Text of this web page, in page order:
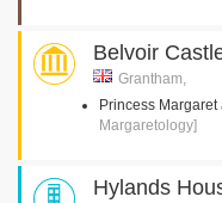
Belvoir
Grantham,
Princess
Margaretology]
Hylands